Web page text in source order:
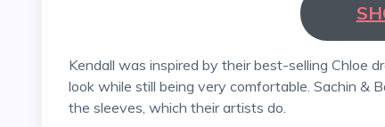
Kendall was inspired by their best-selling Chloe dress, which can be worn in various ways and has a unique
look while still being very comfortable. Sachin &
the sleeves, which their artists do.